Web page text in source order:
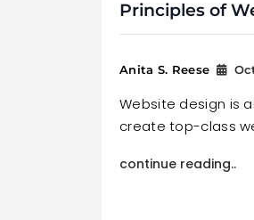
Principles of
Anita S. Reese
Website design is
create top-class
continue reading..